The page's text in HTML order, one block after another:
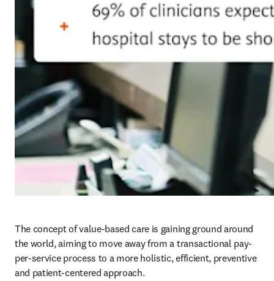
The concept of value-based care is gaining ground around
the world, aiming to move away from a transactional pay-
per-service process to a more holistic, efficient, preventive
and patient-centered approach.